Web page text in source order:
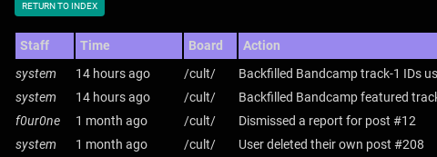
RETURN TO INDEX
Staff Time Board
Action
system
14 hours ago /cult/
Backfilled Bandcamp track-1 IDs
system
14 hours ago /cult/
Backfilled Bandcamp featured
f0ur0ne
1 month ago /cult/
Dismissed a report for post #12
system
1 month ago /cult/
User deleted their own post #208